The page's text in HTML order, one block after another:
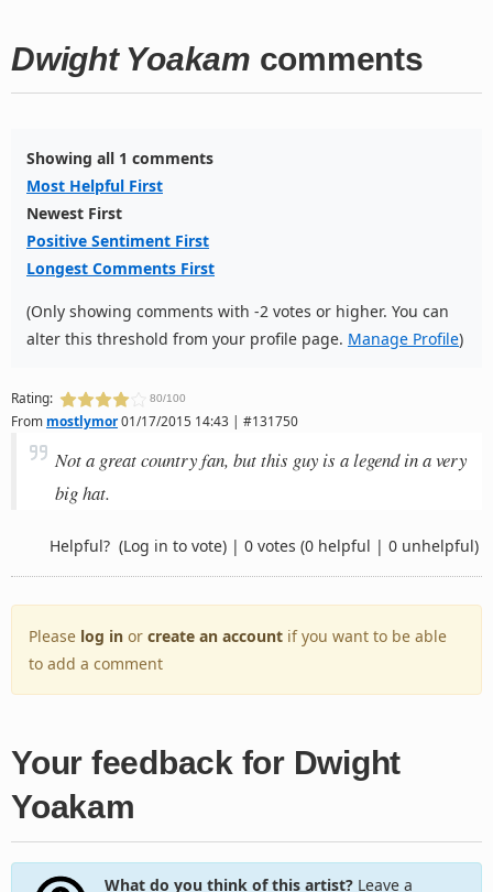
Dwight Yoakam comments
Showing all 1 comments
Most Helpful First
Newest First
Positive Sentiment First
Longest Comments First
(Only showing comments with -2 votes or higher. You can
alter this threshold from your profile page. Manage Profile)
Rating: 80/100
From mostlymor01/17/2015 14:43 | #131750
Not a great country fan, but this guy is a legend in a very
big hat.
Helpful? (Log in to vote) | 0 votes (0 helpful | 0 unhelpful)
Please log in or create an account if you want to be able
to add a comment
Your feedback for Dwight
Yoakam
What do you think of this artist?Leave a